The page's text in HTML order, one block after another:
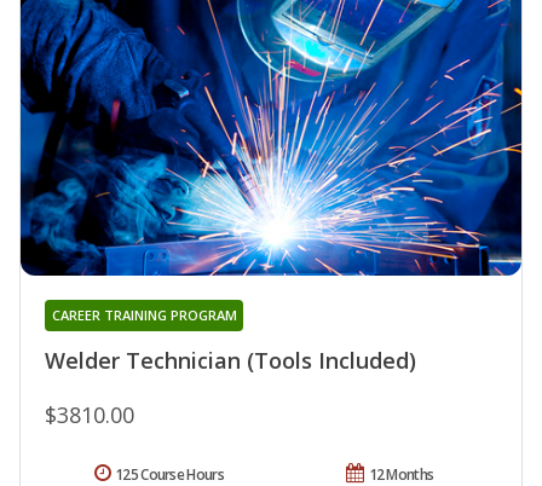
Welder Technician (Tools Included)
CAREER TRAINING PROGRAM
$3810.00
12 Months
125 Course Hours